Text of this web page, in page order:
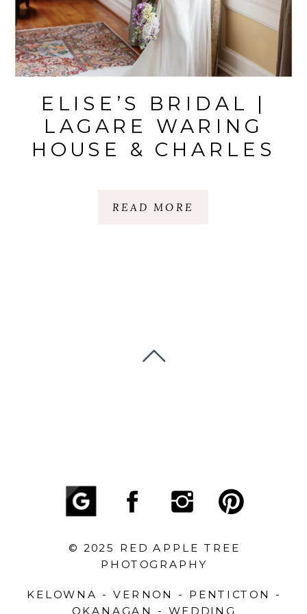
READ MORE
ELISE’S BRIDAL |
LAGARE WARING
HOUSE & CHARLES
CHARLESTON, SC
KELOWNA - VERNON - PENTICTON -
OKANAGAN - WEDDING
© 2025 RED APPLE TREE
PHOTOGRAPHY